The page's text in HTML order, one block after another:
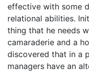
effective with some
relational abilities.
thing that he needs
camaraderie and a
discovered that in a
managers have an